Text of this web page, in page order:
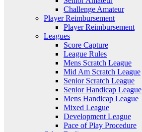
Challenge Amateur
Player Reimbursement
Player Reimbursement
Leagues
Score Capture
League Rules
Mens Scratch League
Mid Am Scratch League
Senior Scratch League
Senior Handicap League
Mens Handicap League
Mixed League
Development League
Pace of Play Procedure